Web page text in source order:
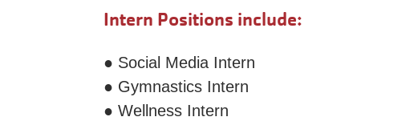
Intern Positions include:
● Social Media Intern
● Gymnastics Intern
● Wellness Intern